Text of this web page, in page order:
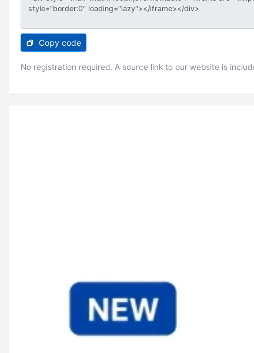
Copy code
No registration required. A source link to our website is